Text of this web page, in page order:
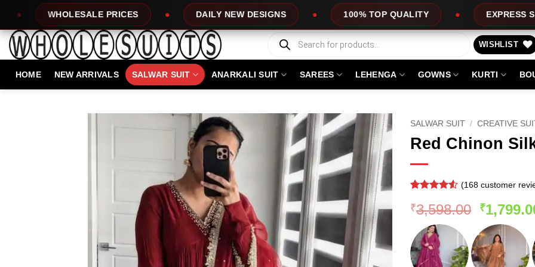
content
PRICES DAILY NEW DESIGNS 100% TOP QUALITY EXPRESS SERVICE
Products
search
WISHLIST
HOME NEW ARRIVALS SALWAR SUIT ANARKALI SUIT SAREES LEHENGA GOWNS KURTI
SALWAR SUIT / CREATIVE
Red Chinon
out of 5
based on
customer
ratings
(168customer
₹3,598.00 Original
price
was:
₹